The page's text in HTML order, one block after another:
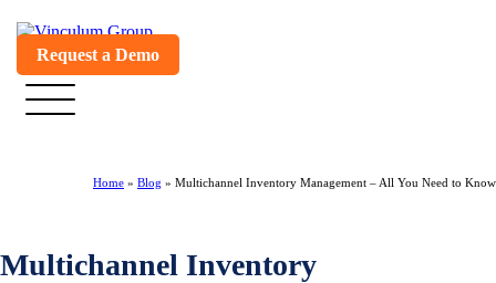
Request a Demo
Home » Blog » Multichannel Inventory Management – All You Need to Know
Multichannel Inventory